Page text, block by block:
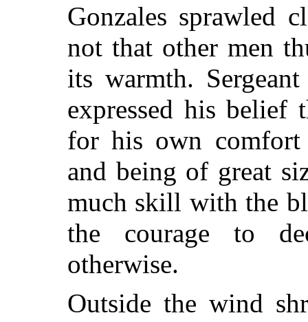
Gonzales sprawled
not that other men
its warmth.
expressed his belief
for his own comfort
and being of great
much skill with the
the courage to
otherwise.
Outside the wind